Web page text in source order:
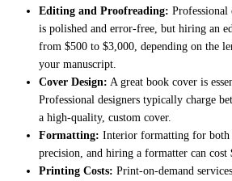
Editing and Proofreading: Professional
is polished and error-free, but hiring an
from $500 to $3,000, depending on the
your manuscript.
Cover Design: A great book cover is
Professional designers typically charge
a high-quality, custom cover.
Formatting: Interior formatting for both
precision, and hiring a formatter can cost
Printing Costs: Print-on-demand